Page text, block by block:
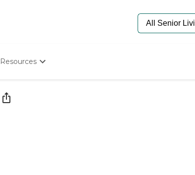
Resources
Starting The Conversation
How To Find Senior Living